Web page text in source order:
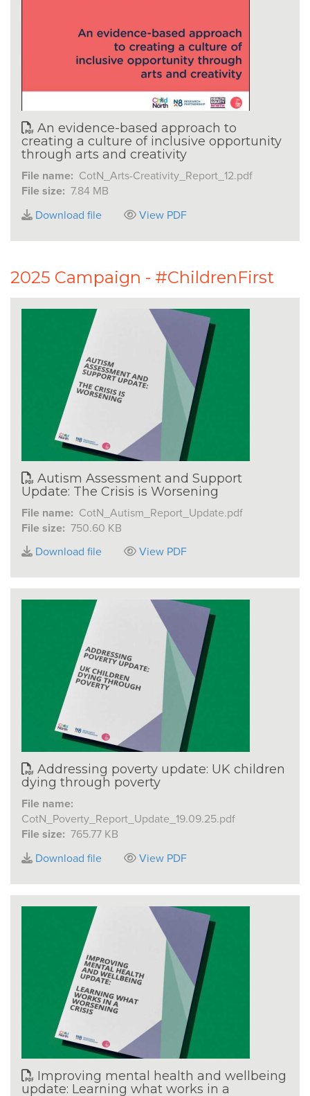
An evidence-based approach to
creating a culture of inclusive opportunity
through arts and creativity
File name: CotN_Arts-Creativity_Report_12.pdf
File size: 7.84 MB
Download file
View PDF
2025 Campaign - #ChildrenFirst
Autism Assessment and Support
Update: The Crisis is Worsening
File name: CotN_Autism_Report_Update.pdf
File size: 750.60 KB
Download file
View PDF
Addressing poverty update: UK children
dying through poverty
File name:
CotN_Poverty_Report_Update_19.09.25.pdf
File size: 765.77 KB
Download file
View PDF
Improving mental health and wellbeing
update: Learning what works in a